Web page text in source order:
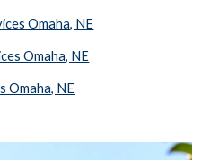
Omaha, NE
Omaha, NE
Omaha, NE